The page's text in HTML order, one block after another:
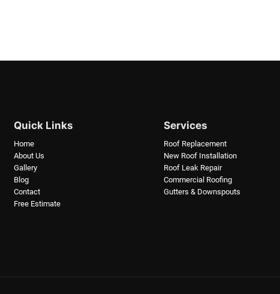
Quick Links
Home
About Us
Gallery
Blog
Contact
Free Estimate
Services
Roof Replacement
New Roof Installation
Roof Leak Repair
Commercial Roofing
Gutters & Downspouts